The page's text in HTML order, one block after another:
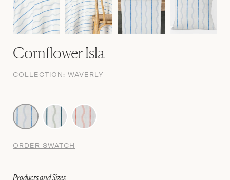
Cornflower Isla
COLLECTION: WAVERLY
ORDER SWATCH
Products and Sizes